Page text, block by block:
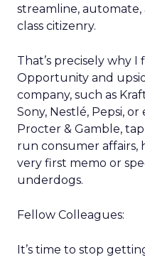
streamline,
class citizenry.
That’s precisely why
Opportunity and
company, such as
Sony, Nestlé, Pepsi,
Procter & Gamble,
run consumer affairs,
very first memo or
underdogs.
Fellow Colleagues:
It’s time to stop